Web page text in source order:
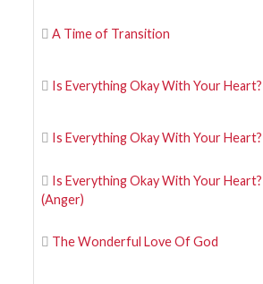
A Time of Transition
Is Everything Okay With Your Heart?
Is Everything Okay With Your
Is Everything Okay With Your Heart?
(Anger)
The Wonderful Love Of God